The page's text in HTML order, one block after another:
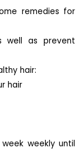
remedies for
well as prevent
hair:
hair
weekly until